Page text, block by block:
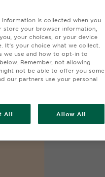
is collected when you
your browser information,
your choices, or your device
your choice what we collect.
we use and how to opt-in to
Remember, not allowing
not be able to offer you some
our partners use your personal
All Allow All